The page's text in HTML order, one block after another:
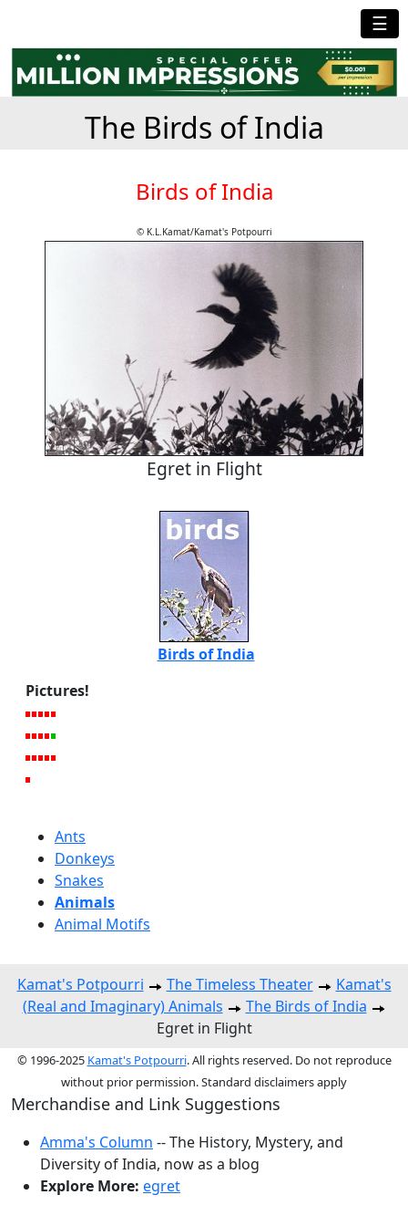
☰
The Birds of India
Birds of India
© K.L.Kamat/Kamat's Potpourri
Egret in Flight
Birds of India
Pictures!
Ants
Donkeys
Snakes
Animals
Animal Motifs
Kamat's Potpourri The Timeless Theater
Kamat's
(Real and Imaginary) Animals
The Birds of India
Egret in Flight
© 1996-2025 Kamat's Potpourri. All rights reserved. Do not reproduce
without prior permission. Standard disclaimers apply
Merchandise and Link Suggestions
Amma's Column -- The History, Mystery, and
Diversity of India, now as a blog
Explore More: egret